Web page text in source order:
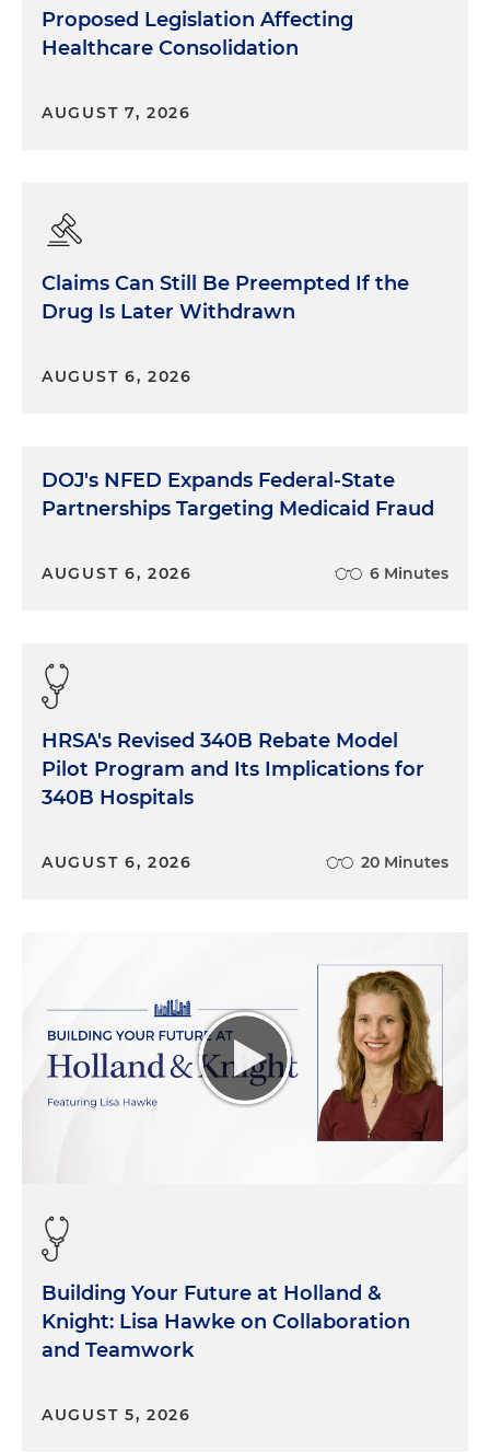
Proposed Legislation Affecting
Healthcare Consolidation
AUGUST 7, 2026
Claims Can Still Be Preempted If the
Drug Is Later Withdrawn
AUGUST 6, 2026
DOJ's NFED Expands Federal-State
Partnerships Targeting Medicaid Fraud
AUGUST 6, 2026 6 Minutes
HRSA's Revised 340B Rebate Model
Pilot Program and Its Implications for
340B Hospitals
AUGUST 6, 2026 20 Minutes
Building Your Future at Holland &
Knight: Lisa Hawke on Collaboration
and Teamwork
AUGUST 5, 2026